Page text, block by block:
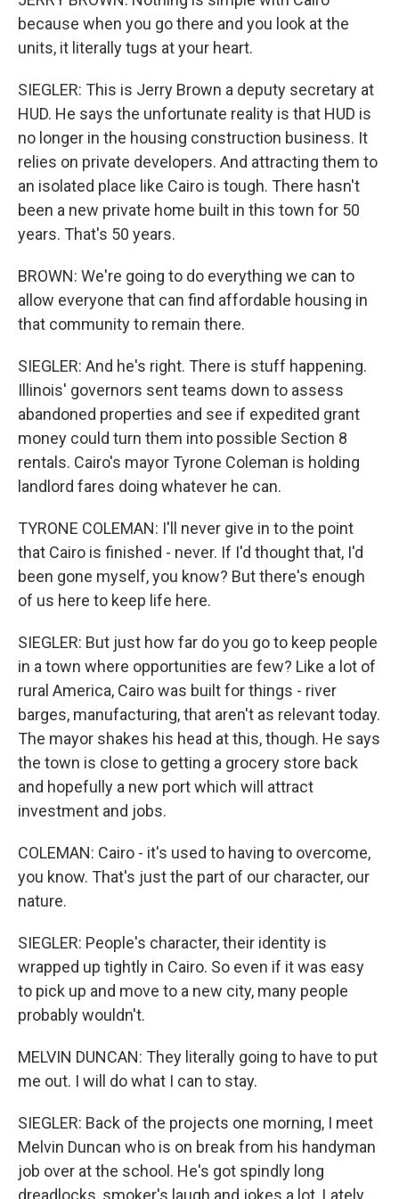
because when you go there and you look at the
units, it literally tugs at your heart.
SIEGLER: This is Jerry Brown a deputy secretary at
HUD. He says the unfortunate reality is that HUD is
no longer in the housing construction business. It
relies on private developers. And attracting them to
an isolated place like Cairo is tough. There hasn't
been a new private home built in this town for 50
years. That's 50 years.
BROWN: We're going to do everything we can to
allow everyone that can find affordable housing in
that community to remain there.
SIEGLER: And he's right. There is stuff happening.
Illinois' governors sent teams down to assess
abandoned properties and see if expedited grant
money could turn them into possible Section 8
rentals. Cairo's mayor Tyrone Coleman is holding
landlord fares doing whatever he can.
TYRONE COLEMAN: I'll never give in to the point
that Cairo is finished - never. If I'd thought that, I'd
been gone myself, you know? But there's enough
of us here to keep life here.
SIEGLER: But just how far do you go to keep people
in a town where opportunities are few? Like a lot of
rural America, Cairo was built for things - river
barges, manufacturing, that aren't as relevant today.
The mayor shakes his head at this, though. He says
the town is close to getting a grocery store back
and hopefully a new port which will attract
investment and jobs.
COLEMAN: Cairo - it's used to having to overcome,
you know. That's just the part of our character, our
nature.
SIEGLER: People's character, their identity is
wrapped up tightly in Cairo. So even if it was easy
to pick up and move to a new city, many people
probably wouldn't.
MELVIN DUNCAN: They literally going to have to put
me out. I will do what I can to stay.
SIEGLER: Back of the projects one morning, I meet
Melvin Duncan who is on break from his handyman
job over at the school. He's got spindly long
dreadlocks, smoker's laugh and jokes a lot. Lately,